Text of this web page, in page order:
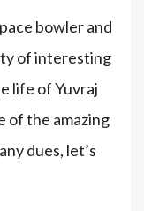
bowler and
of interesting
life of Yuvraj
of the amazing
dues, let’s